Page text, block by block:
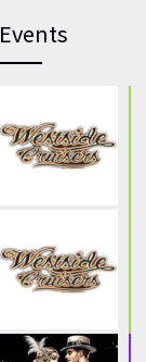
Events